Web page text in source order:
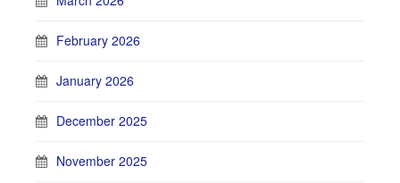
February 2026
January 2026
December 2025
November 2025